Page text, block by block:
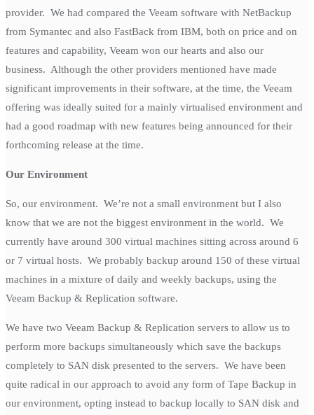
provider. We had compared the Veeam software with NetBackup
from Symantec and also FastBack from IBM, both on price and on
features and capability, Veeam won our hearts and also our
business. Although the other providers mentioned have made
significant improvements in their software, at the time, the Veeam
offering was ideally suited for a mainly virtualised environment and
had a good roadmap with new features being announced for their
forthcoming release at the time.
Our Environment
So, our environment. We’re not a small environment but I also
know that we are not the biggest environment in the world. We
currently have around 300 virtual machines sitting across around 6
or 7 virtual hosts. We probably backup around 150 of these virtual
machines in a mixture of daily and weekly backups, using the
Veeam Backup & Replication software.
We have two Veeam Backup & Replication servers to allow us to
perform more backups simultaneously which save the backups
completely to SAN disk presented to the servers. We have been
quite radical in our approach to avoid any form of Tape Backup in
our environment, opting instead to backup locally to SAN disk and